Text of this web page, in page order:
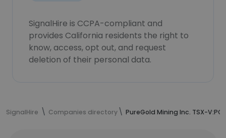
SignalHire is CCPA-compliant and
provides California residents the right to
know, access, opt out, and request
deletion of their personal data.
SignalHire Companies directory PureGold Mining Inc. TSX-